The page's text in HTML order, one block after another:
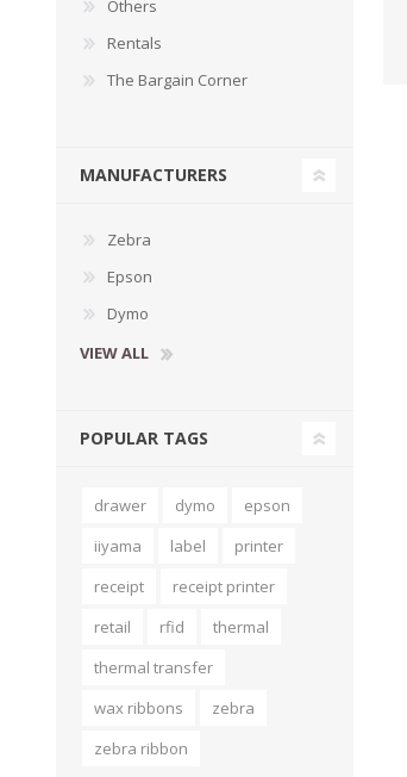
TAMPER PROOF
LABELS
Others
Rentals
The Bargain Corner
MANUFACTURERS
Zebra
Epson
Dymo
VIEW ALL
POPULAR TAGS
drawer dymo
epson
iiyama
label
printer
receipt
receipt printer
retail
rfid
thermal
thermal transfer
wax ribbons
zebra
zebra ribbon